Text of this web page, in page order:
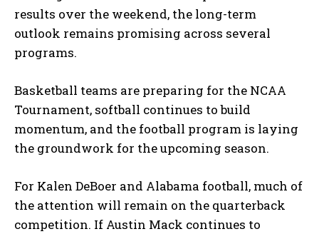
results over the weekend, the long-term
outlook remains promising across several
programs.
Basketball teams are preparing for the NCAA
Tournament, softball continues to build
momentum, and the football program is laying
the groundwork for the upcoming season.
For Kalen DeBoer and Alabama football, much of
the attention will remain on the quarterback
competition. If Austin Mack continues to